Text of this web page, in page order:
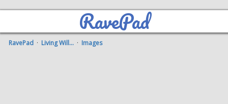
RavePad
RavePad · Living Will... · Images